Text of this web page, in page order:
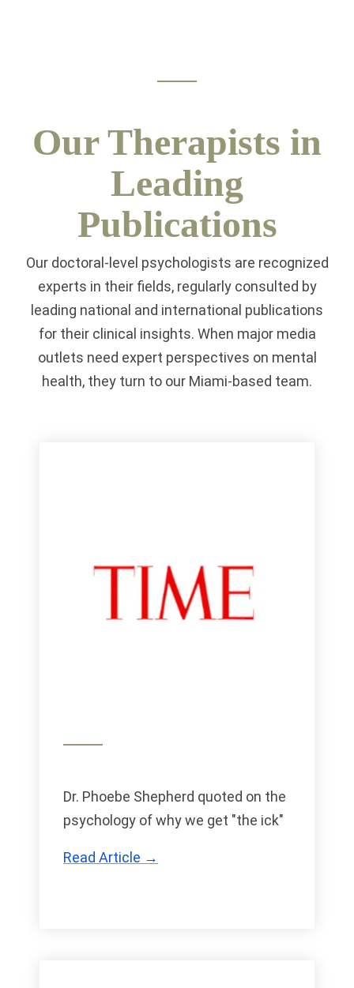
Our Therapists in
Leading
Publications
Our doctoral-level psychologists are recognized
experts in their fields, regularly consulted by
leading national and international publications
for their clinical insights. When major media
outlets need expert perspectives on mental
health, they turn to our Miami-based team.
Dr. Phoebe Shepherd quoted on the
psychology of why we get "the ick"
Read Article →